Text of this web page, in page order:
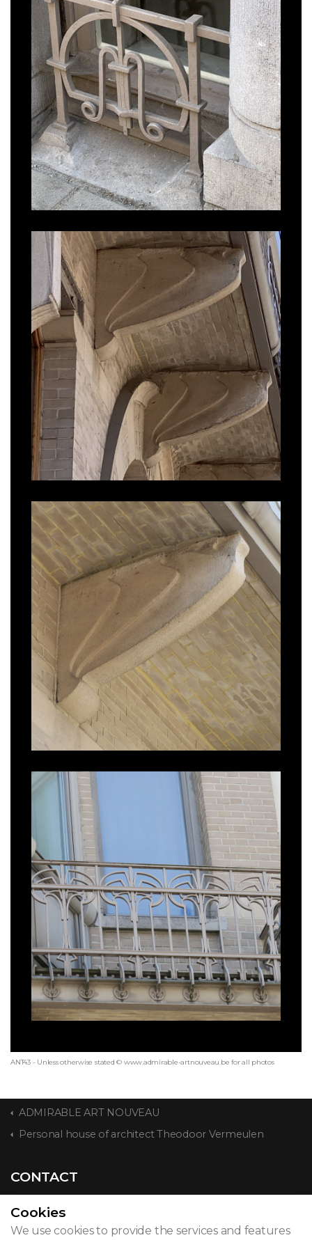
ANT43 - Unless otherwise stated © www.admirable-artnouveau.be for all photos
ADMIRABLE ART NOUVEAU
Personal house of architect Theodoor Vermeulen
CONTACT
Cookies
We use cookies to provide the services and features